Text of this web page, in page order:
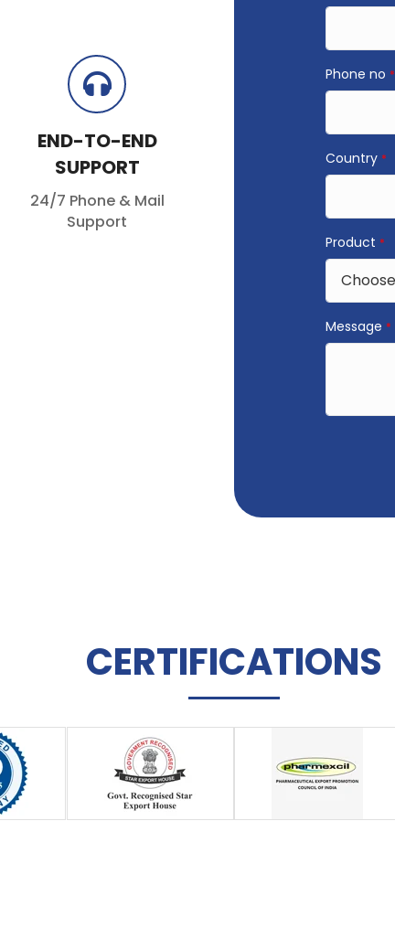
END-TO-END
SUPPORT
24/7 Phone & Mail
Support
Phone no *
Country *
Product *
Message *
CERTIFICATIONS